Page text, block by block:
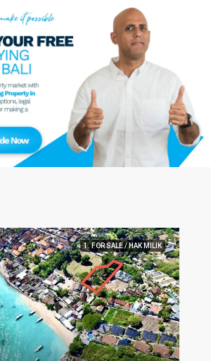
1. FOR SALE / HAK MILIK